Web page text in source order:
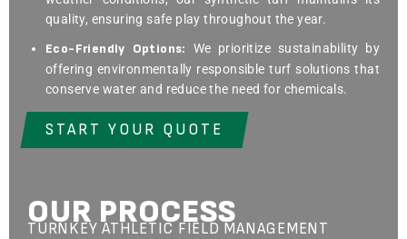
quality, ensuring safe play throughout the year.
Eco-Friendly Options:
We prioritize sustainability by
offering environmentally responsible turf solutions that
conserve water and reduce the need for chemicals.
START YOUR QUOTE
OUR PROCESS
TURNKEY ATHLETIC FIELD MANAGEMENT